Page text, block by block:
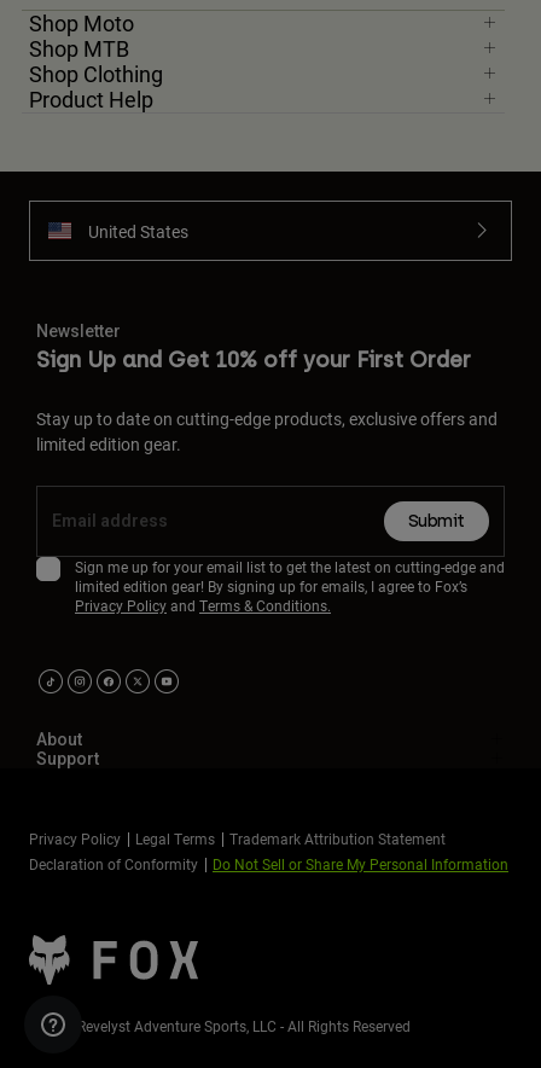
Shop Moto
Shop MTB
Shop Clothing
Product Help
United States
Newsletter
Sign Up and Get 10% off your First Order
Stay up to date on cutting-edge products, exclusive offers and
limited edition gear.
Submit
Sign me up for your email list to get the latest on cutting-edge and
limited edition gear! By signing up for emails, I agree to Fox’s
Privacy Policyand Terms & Conditions.
About
Support
Privacy Policy Legal Terms
Trademark Attribution Statement
Declaration of Conformity
Do Not Sell or Share My Personal Information
©2026 Revelyst Adventure Sports, LLC - All Rights Reserved